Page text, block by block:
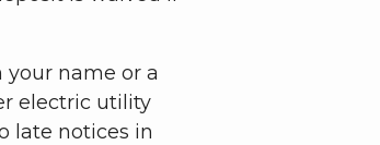
name or a
electric utility
late notices in